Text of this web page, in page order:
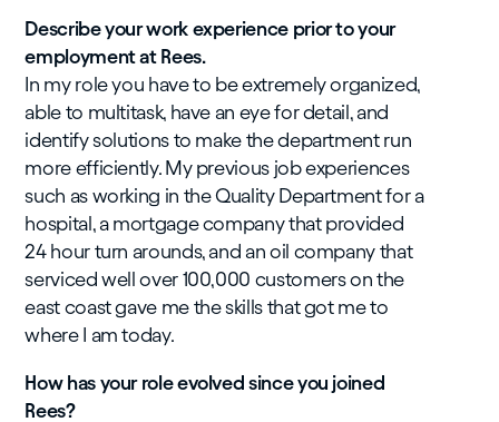
Describe your work experience prior to your
employment at Rees.
In my role you have to be extremely organized,
able to multitask, have an eye for detail, and
identify solutions to make the department run
more efficiently. My previous job experiences
such as working in the Quality Department for a
hospital, a mortgage company that provided
24 hour turn arounds, and an oil company that
serviced well over 100,000 customers on the
east coast gave me the skills that got me to
where I am today.
How has your role evolved since you joined
Rees?